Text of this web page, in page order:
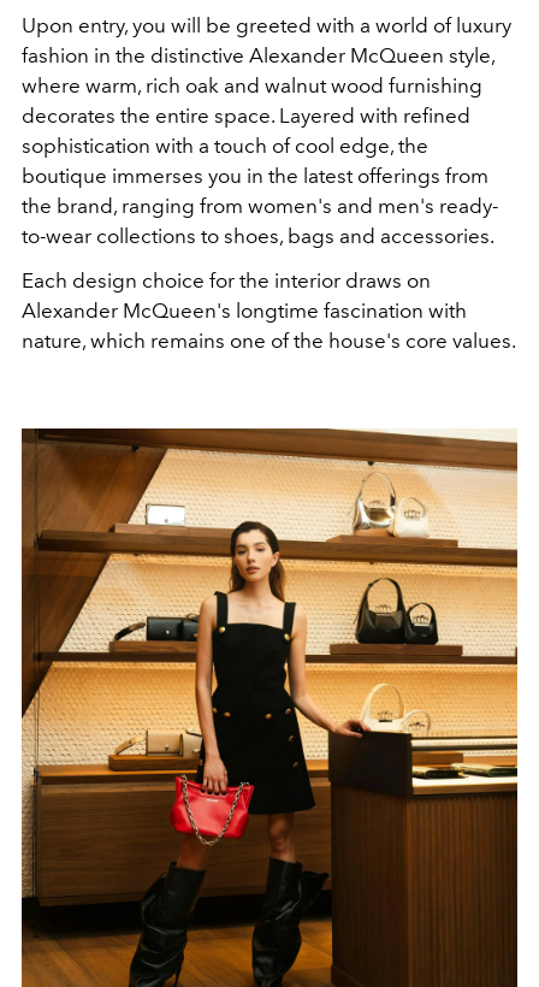
Upon entry, you will be greeted with a world of luxury
fashion in the distinctive Alexander McQueen style,
where warm, rich oak and walnut wood furnishing
decorates the entire space. Layered with refined
sophistication with a touch of cool edge, the
boutique immerses you in the latest offerings from
the brand, ranging from women's and men's ready-
to-wear collections to shoes, bags and accessories.
Each design choice for the interior draws on
Alexander McQueen's longtime fascination with
nature, which remains one of the house's core values.